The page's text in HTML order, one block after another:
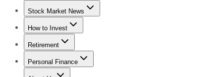
Stock Advisor
Stock Market News
Trending NewsStock Market News
How to Invest
How to Invest Money
Retirement
Retirement NewsRetirement 101
Personal Finance
Best Credit Cards